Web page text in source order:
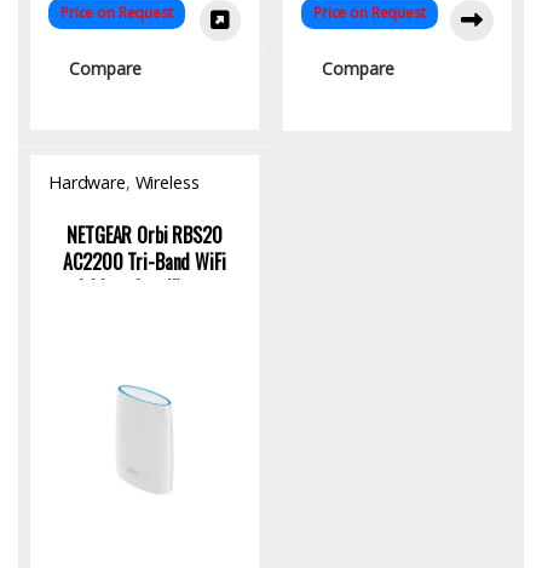
Price on Request
Compare
Price on Request
Compare
Hardware, Wireless
NETGEAR Orbi RBS20
AC2200 Tri-Band WiFi
Add-on Satellite –